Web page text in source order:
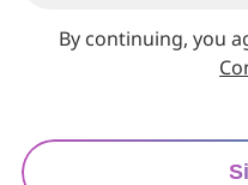
By continuing, you